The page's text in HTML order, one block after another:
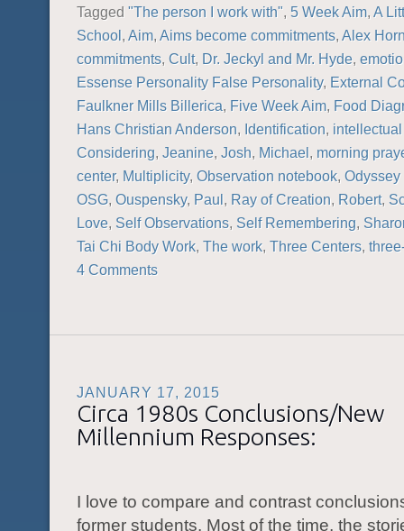
Tagged "The person I work with", 5 Week Aim, A
School, Aim, Aims become commitments, Alex
commitments, Cult, Dr. Jeckyl and Mr. Hyde,
Essense Personality False Personality, External
Faulkner Mills Billerica, Five Week Aim, Food
Hans Christian Anderson, Identification,
Considering, Jeanine, Josh, Michael, morning
center, Multiplicity, Observation notebook, Odyssey
OSG, Ouspensky, Paul, Ray of Creation, Robert,
Love, Self Observations, Self Remembering,
Tai Chi Body Work, The work, Three Centers,
4 Comments
JANUARY 17, 2015
Circa 1980s Conclusions/New
Millennium Responses:
I love to compare and contrast
former students. Most of the time, the